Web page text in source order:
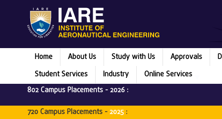
Home About Us Study with Us Approvals
Student Services
Industry
Online Services
802 Campus Placements -2026 :
720 Campus Placements -2025 :